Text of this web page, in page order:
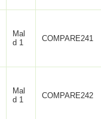
Mal
d 1
COMPARE241
Mal
d 1
COMPARE242